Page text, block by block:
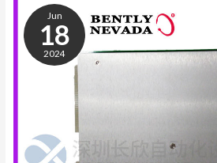
Jun
18
2024
1900/65A-
00-
00-
01-
UNIVERSAL
MONITORING
MODULE